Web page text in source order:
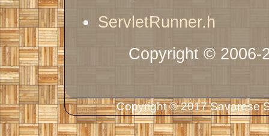
ServletRunner.h
Copyright © 2006-
Copyright © 2017 Savarese